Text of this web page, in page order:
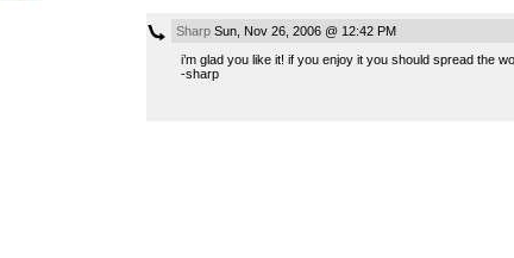
SharpSun, Nov 26, 2006 @ 12:42 PM
i’m glad you like it! if you enjoy it you should spread the
-sharp